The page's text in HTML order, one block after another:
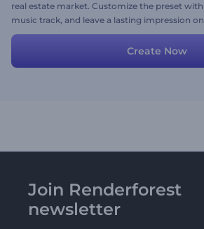
real estate market. Customize the preset
music track, and leave a lasting impression
it a try now!
Create Now
Join Renderforest
newsletter